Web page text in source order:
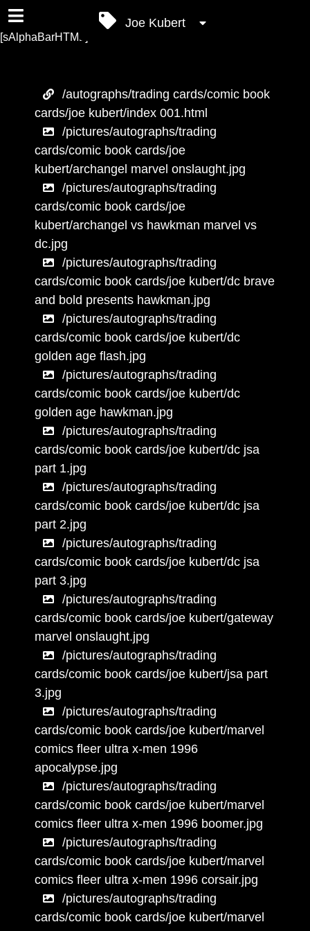
Joe Kubert
[sAlphaBarHTML]
/autographs/trading cards/comic book
cards/joe kubert/index 001.html
/pictures/autographs/trading
cards/comic book cards/joe
kubert/archangel marvel onslaught.jpg
/pictures/autographs/trading
cards/comic book cards/joe
kubert/archangel vs hawkman marvel vs
dc.jpg
/pictures/autographs/trading
cards/comic book cards/joe kubert/dc brave
and bold presents hawkman.jpg
/pictures/autographs/trading
cards/comic book cards/joe kubert/dc
golden age flash.jpg
/pictures/autographs/trading
cards/comic book cards/joe kubert/dc
golden age hawkman.jpg
/pictures/autographs/trading
cards/comic book cards/joe kubert/dc jsa
part 1.jpg
/pictures/autographs/trading
cards/comic book cards/joe kubert/dc jsa
part 2.jpg
/pictures/autographs/trading
cards/comic book cards/joe kubert/dc jsa
part 3.jpg
/pictures/autographs/trading
cards/comic book cards/joe kubert/gateway
marvel onslaught.jpg
/pictures/autographs/trading
cards/comic book cards/joe kubert/jsa part
3.jpg
/pictures/autographs/trading
cards/comic book cards/joe kubert/marvel
comics fleer ultra x-men 1996
apocalypse.jpg
/pictures/autographs/trading
cards/comic book cards/joe kubert/marvel
comics fleer ultra x-men 1996 boomer.jpg
/pictures/autographs/trading
cards/comic book cards/joe kubert/marvel
comics fleer ultra x-men 1996 corsair.jpg
/pictures/autographs/trading
cards/comic book cards/joe kubert/marvel